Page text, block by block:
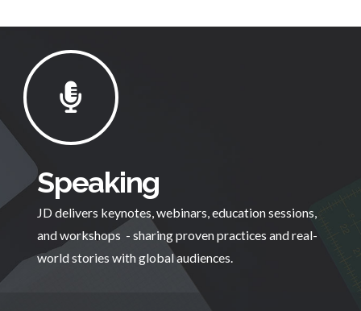
Speaking
JD delivers keynotes, webinars, education sessions,
and workshops - sharing proven practices and real-
world stories with global audiences.